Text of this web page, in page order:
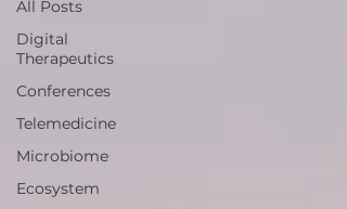
All Posts
Digital
Therapeutics
Conferences
Telemedicine
Microbiome
Ecosystem